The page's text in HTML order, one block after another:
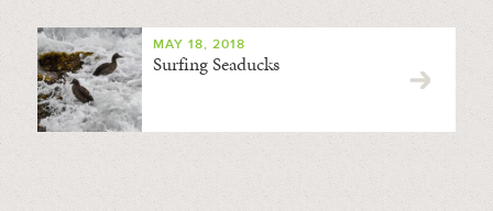
MAY 18, 2018
Surfing Seaducks